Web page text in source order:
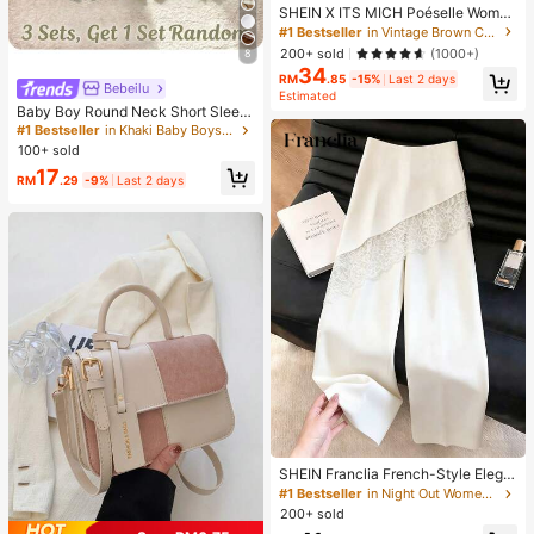
8
Bebeilu
Baby Boy Round Neck Short Sleev
e Casual T-Shirt And Shorts Set
#1 Bestseller
in Khaki Baby Boys Sets
100+ sold
RM17.29 -9% Last 2 days
SHEIN X ITS MICH Poéselle Wome
n's Brown Elegant Elegant Batwing
Sleeve Top,Summer Dining,Shawl
Collar Casual Top For New Year's,D
aily Wear,Commuting Brunch
#1 Bestseller
in Vintage Brown Casual Women Tops
200+ sold
(1000+)
RM34.85 -15%
Last 2 days
Estimated
SHEIN Franclia French-Style Elega
nt Off-White Lace-Trimmed Wome
n's Summer Suit Trousers, Loose C
asual Business Trousers For Dining,
#1 Bestseller
in Night Out Women Pants
200+ sold